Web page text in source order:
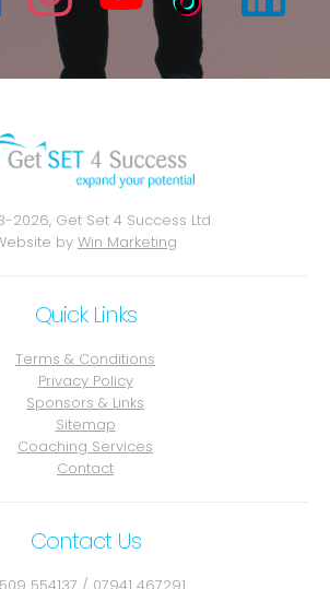
2026, Get Set 4 Success Ltd.
by Win Marketing
Quick Links
Terms & Conditions
Privacy Policy
Sponsors & Links
Sitemap
Coaching Services
Contact
Contact Us